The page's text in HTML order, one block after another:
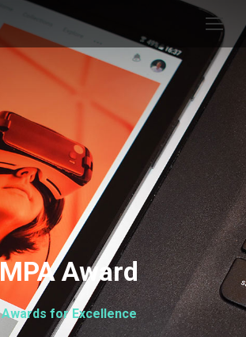
MPA Award
Awards for Excellence